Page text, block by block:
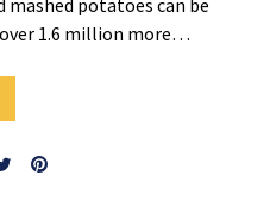
1.6 million more…